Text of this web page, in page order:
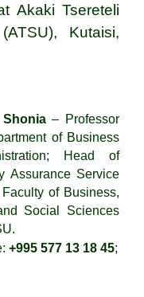
Akaki Tsereteli
Kutaisi,
Shonia– Professor
of Business
Head of
Assurance Service
of Business,
Social Sciences
+995 577 13 18 45;